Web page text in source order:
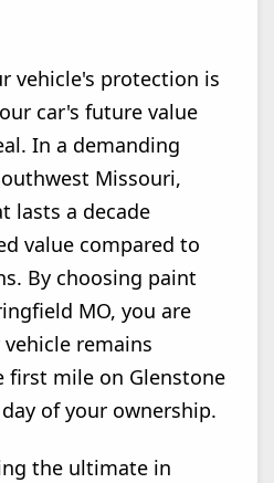
vehicle's protection is
car's future value
In a demanding
Missouri,
lasts a decade
value compared to
By choosing paint
MO, you are
remains
first mile on Glenstone
of your ownership.
the ultimate in